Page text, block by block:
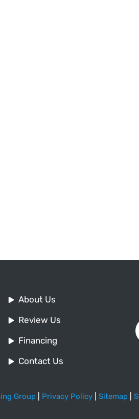
About Us
Review Us
Financing
Contact Us
Group Privacy Policy Sitemap